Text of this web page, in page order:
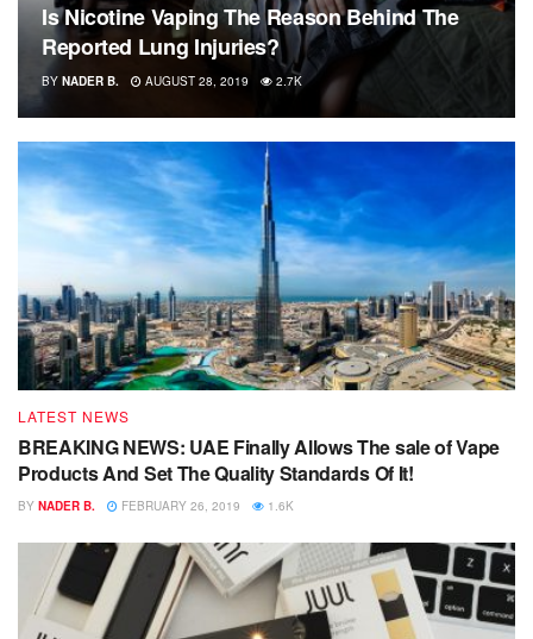
Is Nicotine Vaping The Reason Behind The
Reported Lung Injuries?
BY NADER B. AUGUST 28, 2019 2.7K
LATEST NEWS
BREAKING NEWS: UAE Finally Allows The sale of Vape
Products And Set The Quality Standards Of It!
BY NADER B. FEBRUARY 26, 2019 1.6K